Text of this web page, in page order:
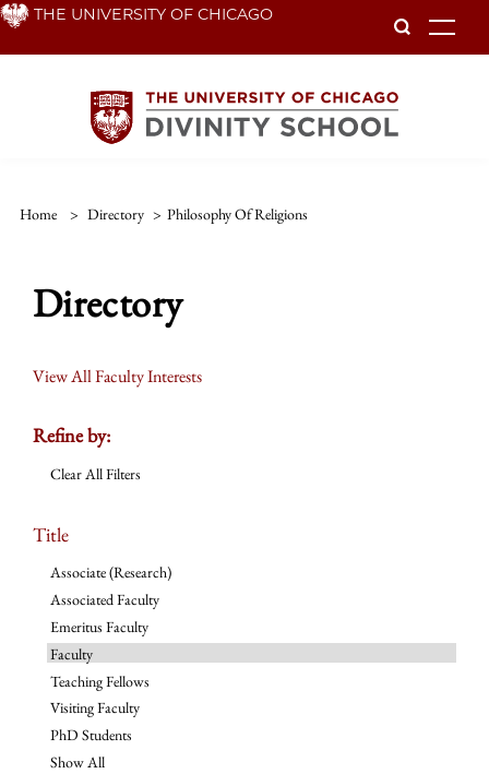
Skip THE UNIVERSITY OF CHICAGO
Home > Directory > Philosophy Of Religions
Directory
View All Faculty Interests
Refine by:
Clear All Filters
Title
Associate (Research)
Associated Faculty
Emeritus Faculty
Faculty
Teaching Fellows
Visiting Faculty
PhD Students
Show All